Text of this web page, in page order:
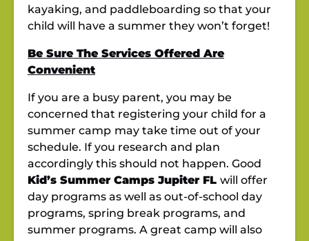
kayaking, and paddleboarding so that your
child will have a summer they won’t forget!
Be Sure The Services Offered Are
Convenient
If you are a busy parent, you may be
concerned that registering your child for a
summer camp may take time out of your
schedule. If you research and plan
accordingly this should not happen. Good
Kid’s Summer Camps Jupiter FL will offer
day programs as well as out-of-school day
programs, spring break programs, and
summer programs. A great camp will also